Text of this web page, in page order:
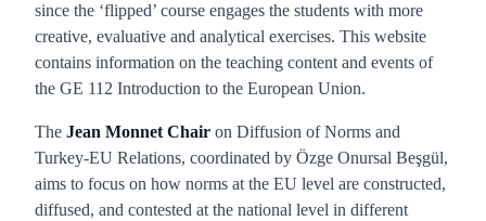
since the ‘flipped’ course engages the students with more
creative, evaluative and analytical exercises. This website
contains information on the teaching content and events of
the GE 112 Introduction to the European Union.
The Jean Monnet Chair on Diffusion of Norms and
Turkey-EU Relations, coordinated by Özge Onursal Beşgül,
aims to focus on how norms at the EU level are constructed,
diffused, and contested at the national level in different